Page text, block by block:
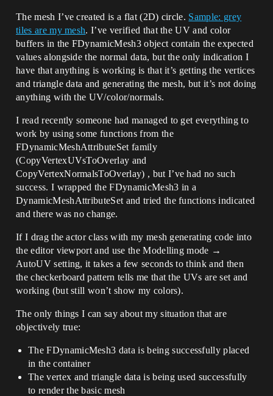
The mesh I’ve created is a flat (2D) circle. Sample: grey
tiles are my mesh. I’ve verified that the UV and color
buffers in the FDynamicMesh3 object contain the expected
values alongside the normal data, but the only indication I
have that anything is working is that it’s getting the vertices
and triangle data and generating the mesh, but it’s not doing
anything with the UV/color/normals.
I read recently someone had managed to get everything to
work by using some functions from the
FDynamicMeshAttributeSet family
(CopyVertexUVsToOverlay and
CopyVertexNormalsToOverlay) , but I’ve had no such
success. I wrapped the FDynamicMesh3 in a
DynamicMeshAttributeSet and tried the functions indicated
and there was no change.
If I drag the actor class with my mesh generating code into
the editor viewport and use the Modelling mode →
AutoUV setting, it takes a few seconds to think and then
the checkerboard pattern tells me that the UVs are set and
working (but still won’t show my colors).
The only things I can say about my situation that are
objectively true:
The FDynamicMesh3 data is being successfully placed
in the container
The vertex and triangle data is being used successfully
to render the basic mesh